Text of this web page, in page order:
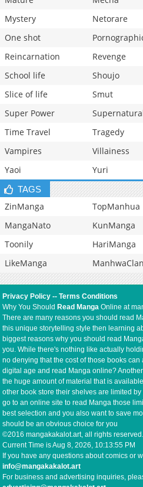
Mystery
Netorare
One shot
Reincarnation
Revenge
School life
Shoujo
Slice of life
Smut
Super Power
Time Travel
Tragedy
Vampires
Villainess
Yaoi
Yuri
TAGS
ZinManga TopManhua
MangaNato
KunManga
Toonily
HariManga
LikeManga
ManhwaClan
Privacy Policy --Terms Conditions
Why You Should Read Manga Online at
There are many reasons you should read
this unique storytelling style then learning
biggest reasons why you should read
you. While there's nothing like actually
no denying that the cost of those books
digital age and read Manga online?
the huge amount of material that is
other book store their shelves are limited
go to an online site to read Manga those
best selection and you also want to save
should be an obvious choice for you
©2016 mangakakalot.art, all rights
Current Time isAug 8, 2026, 10:13:55 PM
If you have any questions about comics or
info@mangakakalot.art
For business and advertising inquiries,